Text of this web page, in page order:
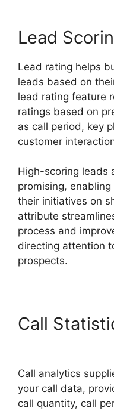
Lead
Lead rating helps
leads based on
lead rating feature
ratings based on
as call period, key
customer
High-scoring leads
promising,
their initiatives on
attribute
process and
directing attention
prospects.
Call
Call analytics
your call data,
call quantity, call